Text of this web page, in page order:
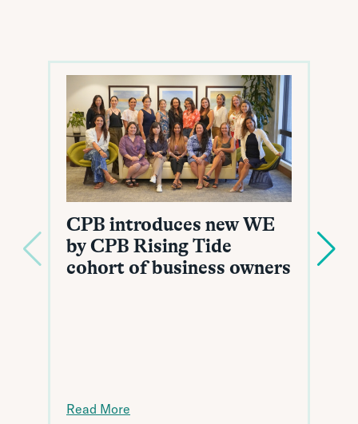
CPB introduces new WE
by CPB Rising Tide
cohort of business owners
Read More